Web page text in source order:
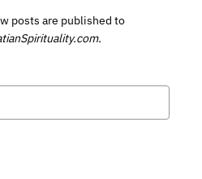
posts are published to